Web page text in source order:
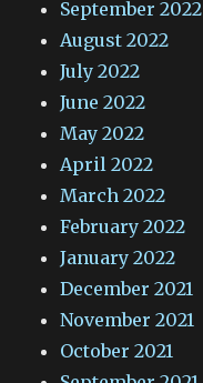
September 2022
August 2022
July 2022
June 2022
May 2022
April 2022
March 2022
February 2022
January 2022
December 2021
November 2021
October 2021